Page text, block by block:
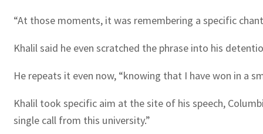
“At those moments, it was remembering a specific
Khalil said he even scratched the phrase into his
He repeats it even now, “knowing that I have won in a
Khalil took specific aim at the site of his speech,
single call from this university.”